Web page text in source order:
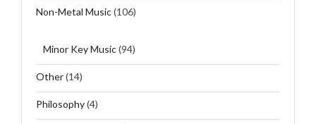
Non-Metal Music(106)
Minor Key Music(94)
Other(14)
Philosophy(4)